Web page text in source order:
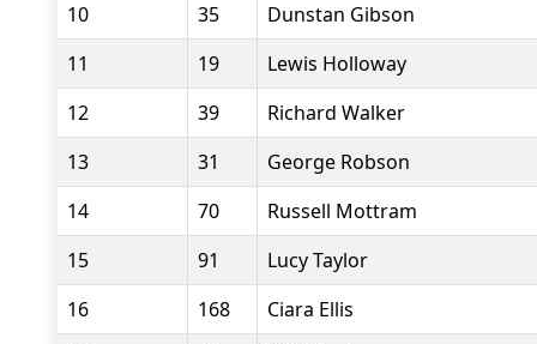
10
35
Dunstan Gibson
11
19
Lewis Holloway
12
39
Richard Walker
13
31
George Robson
14
70
Russell Mottram
15
91
Lucy Taylor
16
168
Ciara Ellis